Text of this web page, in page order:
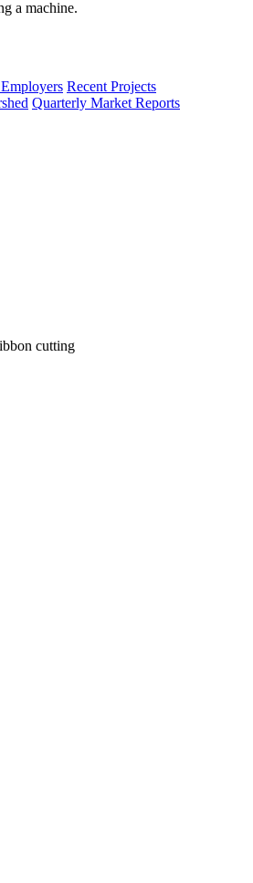
Recent Projects
Quarterly Market Reports